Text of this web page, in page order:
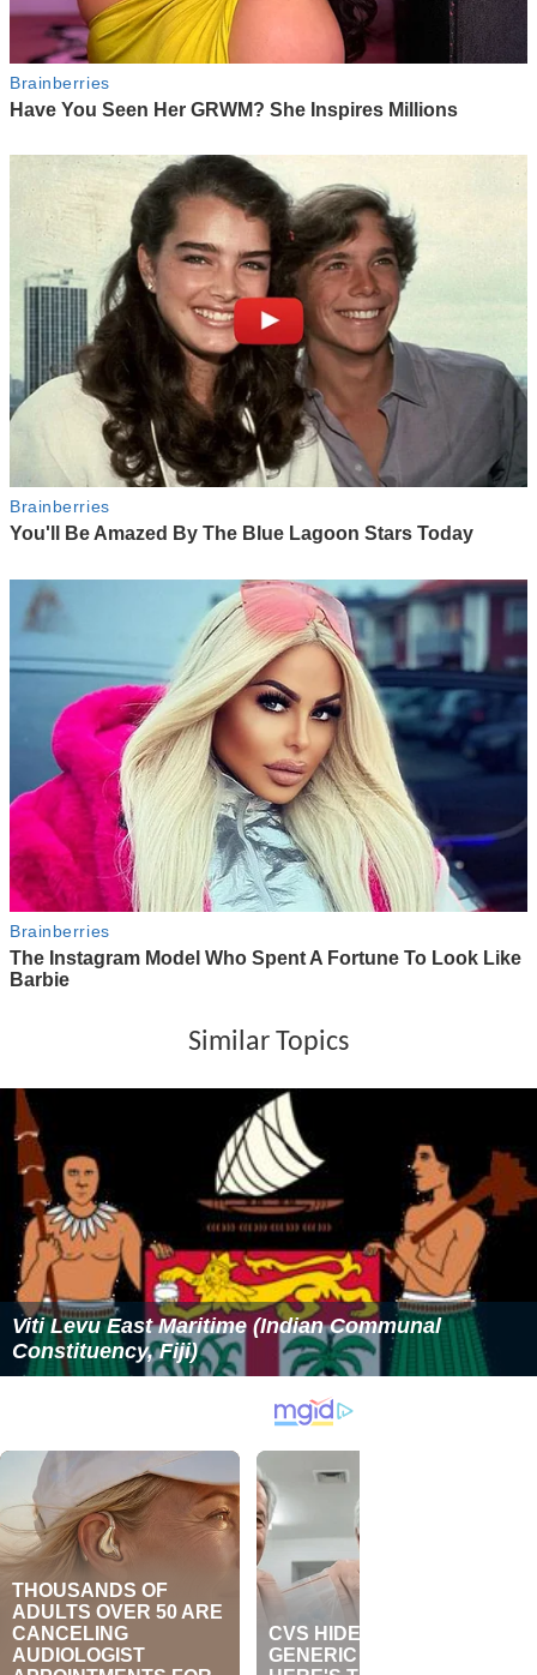
Similar Topics
Viti Levu East Maritime (Indian Communal
Constituency, Fiji)